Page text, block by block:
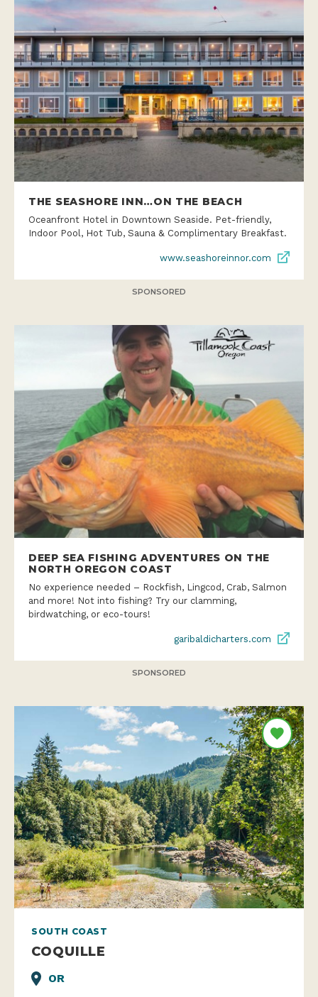
THE SEASHORE INN…ON THE BEACH
Oceanfront Hotel in Downtown Seaside. Pet-friendly,
Indoor Pool, Hot Tub, Sauna & Complimentary Breakfast.
www.seashoreinnor.com
SPONSORED
DEEP SEA FISHING ADVENTURES ON THE
NORTH OREGON COAST
No experience needed – Rockfish, Lingcod, Crab, Salmon
and more! Not into fishing? Try our clamming,
birdwatching, or eco-tours!
garibaldicharters.com
SPONSORED
SOUTH COAST
COQUILLE
OR